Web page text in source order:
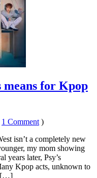
means for Kpop
1 Comment )
isn’t a completely new
my mom showing
years later, Psy’s
Kpop acts, unknown to
[…]